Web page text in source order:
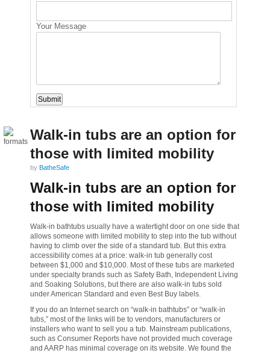
Your Message
Walk-in tubs are an option for
those with limited mobility
by BatheSafe
Walk-in tubs are an option for
those with limited mobility
Walk-in bathtubs usually have a watertight door on one side that
allows someone with limited mobility to step into the tub without
having to climb over the side of a standard tub. But this extra
accessibility comes at a price: walk-in tub generally cost
between $1,000 and $10,000. Most of these tubs are marketed
under specialty brands such as Safety Bath, Independent Living
and Soaking Solutions, but there are also walk-in tubs sold
under American Standard and even Best Buy labels.
If you do an Internet search on “walk-in bathtubs” or “walk-in
tubs,” most of the links will be to vendors, manufacturers or
installers who want to sell you a tub. Mainstream publications,
such as Consumer Reports have not provided much coverage
and AARP has minimal coverage on its website. We found the